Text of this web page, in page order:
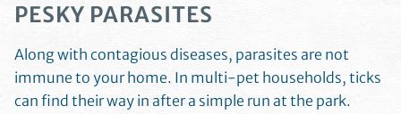
PESKY PARASITES
Along with contagious diseases, parasites are not
immune to your home. In multi-pet households, ticks
can find their way in after a simple run at the park.